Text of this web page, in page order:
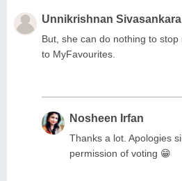
Unnikrishnan
But, she can do nothing to
to MyFavourites.
Nosheen Irfan
Thanks a lot. Apologies
permission of voting 😁